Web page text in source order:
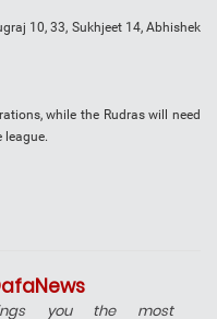
10, 33, Sukhjeet 14, Abhishek
while the Rudras will need
league.
you the most